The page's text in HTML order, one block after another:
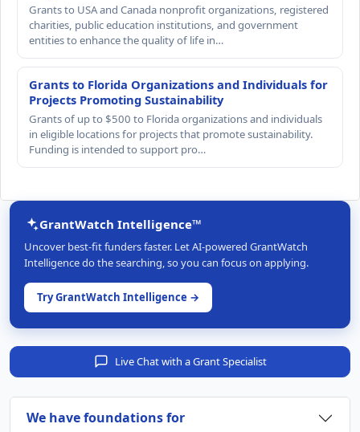
Grants to USA and Canada nonprofit organizations, registered
charities, public education institutions, and government
entities to enhance the quality of life in…
Grants to Florida Organizations and Individuals for
Projects Promoting Sustainability
Grants of up to $500 to Florida organizations and individuals
in eligible locations for projects that promote sustainability.
Funding is intended to support pro…
GrantWatch Intelligence™
Uncover best-fit funders faster. Let AI-powered GrantWatch
Intelligence do the searching, so you can focus on applying.
Try GrantWatch Intelligence →
Live Chat with a Grant Specialist
We have foundations for